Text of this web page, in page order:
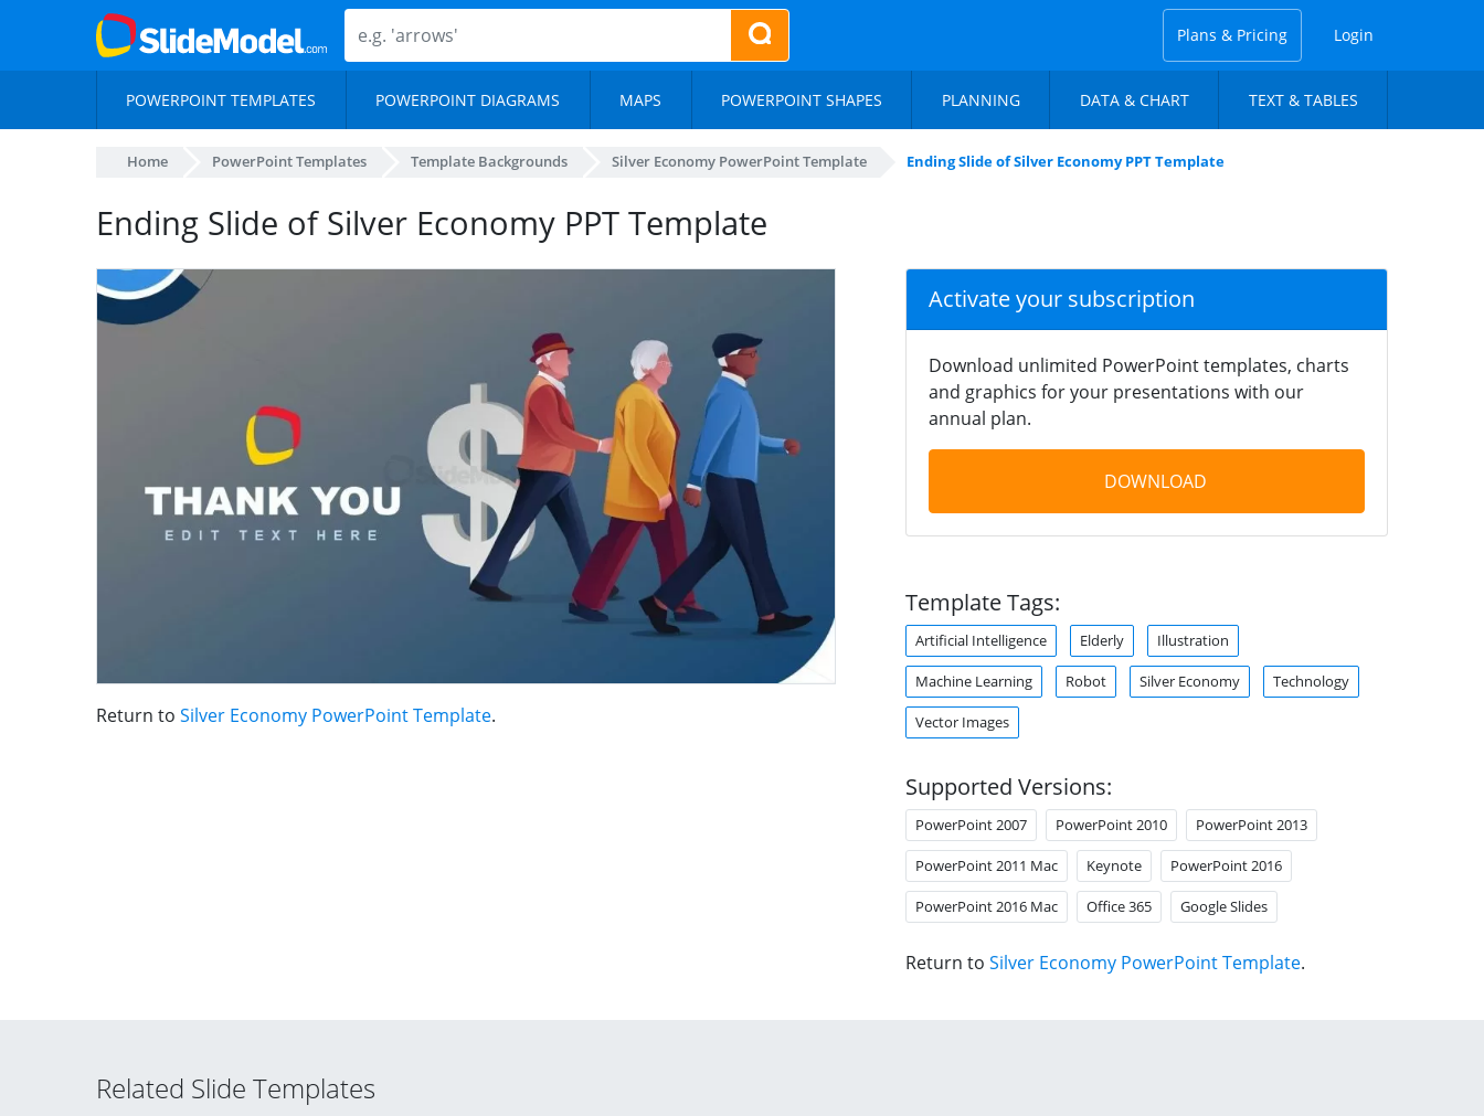
Plans & Pricing Login
POWERPOINT TEMPLATES POWERPOINT DIAGRAMS MAPS POWERPOINT SHAPES PLANNING DATA & CHART TEXT & TABLES
Home PowerPoint Templates Template Backgrounds Silver Economy PowerPoint Template Ending Slide of Silver Economy PPT Template
Ending Slide of Silver Economy PPT Template
Return to Silver Economy PowerPoint Template.
Activate your subscription
Download unlimited PowerPoint templates, charts
and graphics for your presentations with our
annual plan.
DOWNLOAD
Template Tags:
Artificial Intelligence Elderly Illustration
Machine Learning Robot Silver Economy Technology
Vector Images
Supported Versions:
PowerPoint 2007 PowerPoint 2010 PowerPoint 2013
PowerPoint 2011 Mac Keynote PowerPoint 2016
PowerPoint 2016 Mac Office 365 Google Slides
Return to Silver Economy PowerPoint Template.
Related Slide Templates